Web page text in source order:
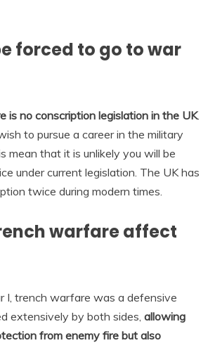
forced to go to war
is no conscription legislation in the UK.
to pursue a career in the military
mean that it is unlikely you will be
under current legislation. The UK has
twice during modern times.
warfare affect
I, trench warfare was a defensive
extensively by both sides, allowing
from enemy fire but also